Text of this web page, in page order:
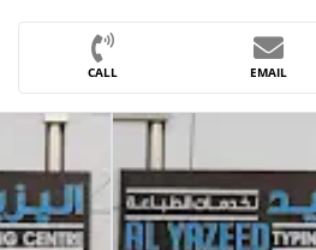
CALL EMAIL